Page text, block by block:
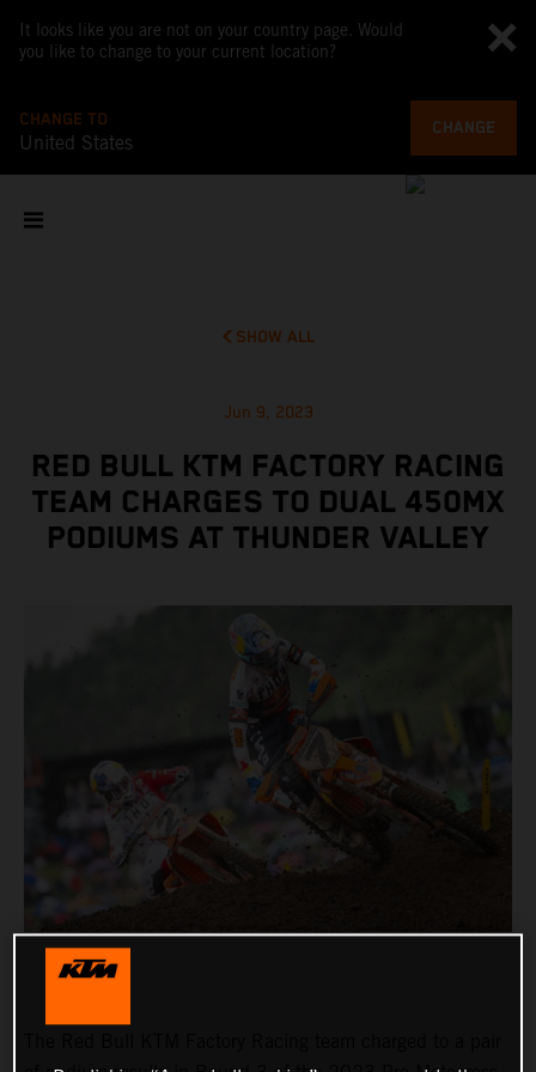
It looks like you are not on your country page. Would
you like to change to your current location?
CHANGE TO
United States
CHANGE
SHOW ALL
Jun 9, 2023
RED BULL KTM FACTORY RACING
TEAM CHARGES TO DUAL 450MX
PODIUMS AT THUNDER VALLEY